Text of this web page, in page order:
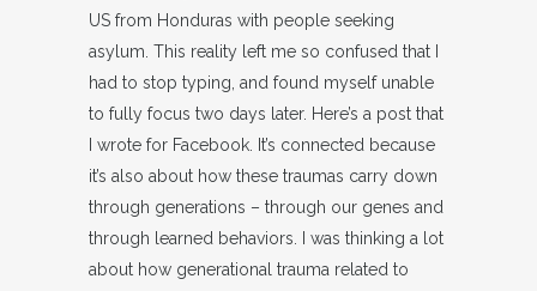
US from Honduras with people seeking
asylum. This reality left me so confused that I
had to stop typing, and found myself unable
to fully focus two days later. Here’s a post that
I wrote for Facebook. It’s connected because
it’s also about how these traumas carry down
through generations – through our genes and
through learned behaviors. I was thinking a lot
about how generational trauma related to